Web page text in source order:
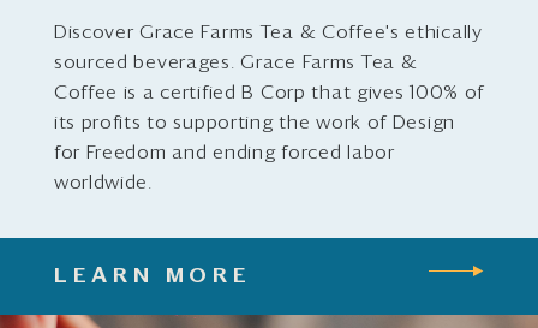
Discover Grace Farms Tea & Coffee's ethically
sourced beverages. Grace Farms Tea &
Coffee is a certified B Corp that gives 100% of
its profits to supporting the work of Design
for Freedom and ending forced labor
worldwide.
LEARN MORE